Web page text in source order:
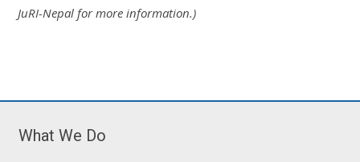
JuRI-Nepal for more information.)
What We Do